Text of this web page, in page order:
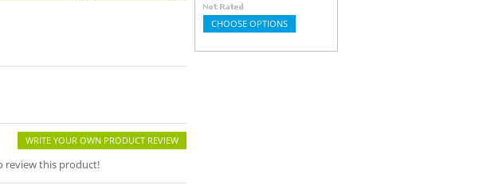
WRITE YOUR OWN PRODUCT REVIEW
review this product!
CHOOSE OPTIONS